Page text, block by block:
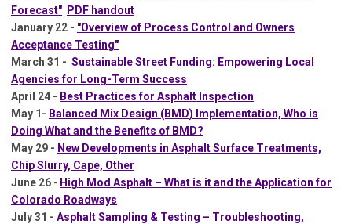
Forecast" PDF handout
January 22 - "Overview of Process Control and Owners
Acceptance Testing"
March 31 - Sustainable Street Funding: Empowering Local
Agencies for Long-Term Success
April 24 - Best Practices for Asphalt Inspection
May 1- Balanced Mix Design (BMD) Implementation, Who is
Doing What and the Benefits of BMD?
May 29 - New Developments in Asphalt Surface Treatments,
Chip Slurry, Cape, Other
June 26 - High Mod Asphalt – What is it and the Application for
Colorado Roadways
July 31 - Asphalt Sampling & Testing – Troubleshooting,